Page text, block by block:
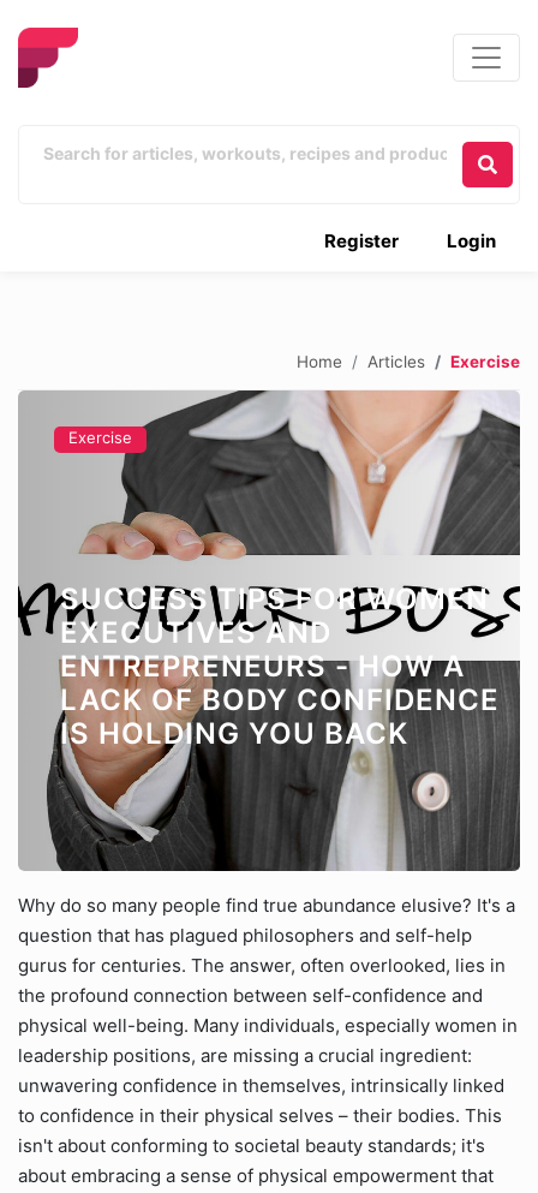
Login
Register
Home Articles Exercise
Exercise
SUCCESS TIPS FOR WOMEN
EXECUTIVES AND
ENTREPRENEURS - HOW A
LACK OF BODY CONFIDENCE
IS HOLDING YOU BACK
Why do so many people find true abundance elusive? It's a
question that has plagued philosophers and self-help
gurus for centuries. The answer, often overlooked, lies in
the profound connection between self-confidence and
physical well-being. Many individuals, especially women in
leadership positions, are missing a crucial ingredient:
unwavering confidence in themselves, intrinsically linked
to confidence in their physical selves – their bodies. This
isn't about conforming to societal beauty standards; it's
about embracing a sense of physical empowerment that